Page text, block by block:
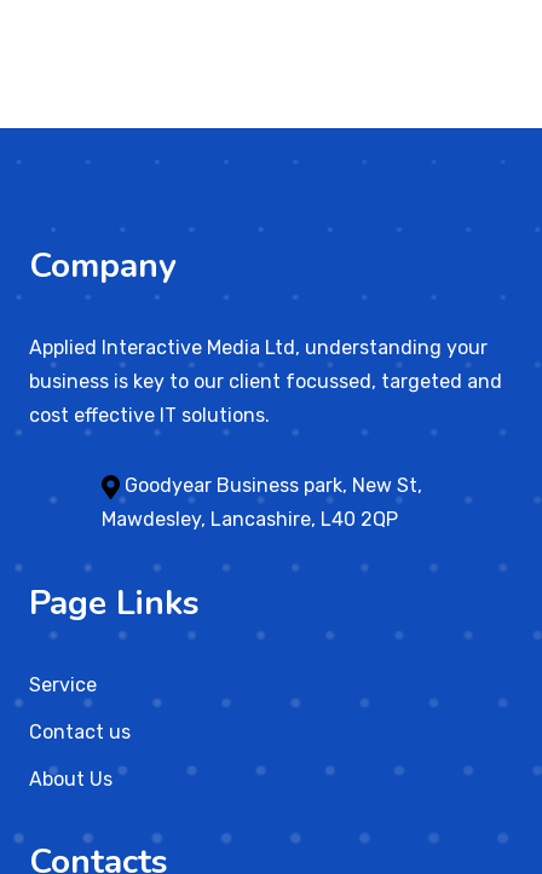
Company
Applied Interactive Media Ltd, understanding your
business is key to our client focussed, targeted and
cost effective IT solutions.
Goodyear Business park, New St,
Mawdesley, Lancashire, L40 2QP
Page Links
Service
Contact us
About Us
Contacts